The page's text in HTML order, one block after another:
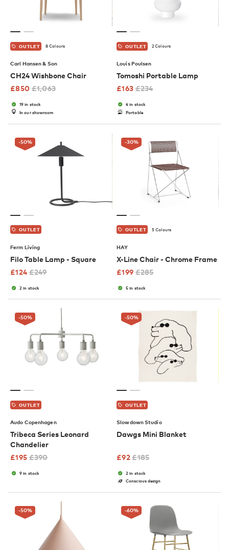
OUTLET 8 Colours
Carl Hansen & Son
CH24 Wishbone Chair
£850 £1,063
19 in stock
In our showroom
OUTLET 2 Colours
Louis Poulsen
Tomoshi Portable Lamp
£163 £234
4 in stock
Portable
-50%
OUTLET
Ferm Living
Filo Table Lamp - Square
£124 £249
2 in stock
-30%
OUTLET 5 Colours
HAY
X-Line Chair - Chrome Frame
£199 £285
5 in stock
-50%
OUTLET
Audo Copenhagen
Tribeca Series Leonard
Chandelier
£195 £390
9 in stock
-50%
OUTLET
Slowdown Studio
Dawgs Mini Blanket
£92£185
2 in stock
Conscious design
-50% -60%